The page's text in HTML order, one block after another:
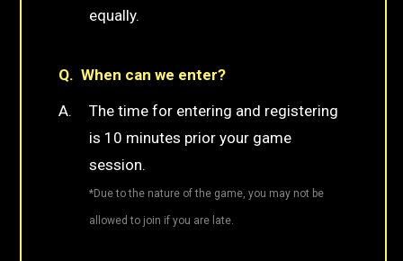
equally.
When can we enter?
The time for entering and registering
is 10 minutes prior your game
session.
*Due to the nature of the game, you may not be
allowed to join if you are late.